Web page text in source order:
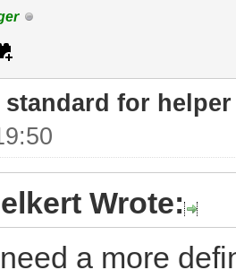
standard for
Wrote:
a more